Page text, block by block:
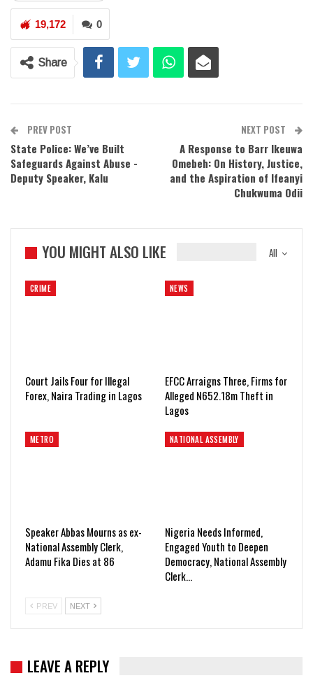
0
19,172
Share
PREV POST
State Police: We’ve Built
Safeguards Against Abuse -
Deputy Speaker, Kalu
NEXT POST
A Response to Barr Ikeuwa
Omebeh: On History, Justice,
and the Aspiration of Ifeanyi
Chukwuma Odii
All
YOU MIGHT ALSO LIKE
CRIME
Court Jails Four for Illegal
Forex, Naira Trading in Lagos
NEWS
EFCC Arraigns Three, Firms for
Alleged N652.18m Theft in
Lagos
METRO
Speaker Abbas Mourns as ex-
National Assembly Clerk,
Adamu Fika Dies at 86
NATIONAL ASSEMBLY
Nigeria Needs Informed,
Engaged Youth to Deepen
Democracy, National Assembly
Clerk…
PREV NEXT
LEAVE A REPLY